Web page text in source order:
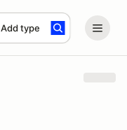
Add type